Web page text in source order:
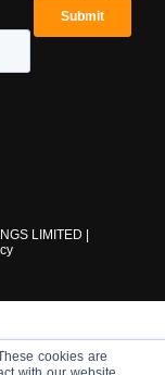
cookies are
LIMITED |